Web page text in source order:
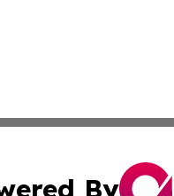
By